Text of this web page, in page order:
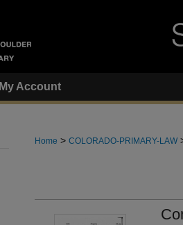
My Account
Home > COLORADO-PRIMARY-LAW